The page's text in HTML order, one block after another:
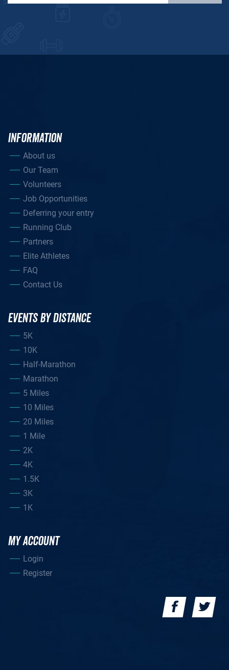
INFORMATION
About us
Our Team
Volunteers
Job Opportunities
Deferring your entry
Running Club
Partners
Elite Athletes
FAQ
Contact Us
EVENTS BY DISTANCE
5K
10K
Half-Marathon
Marathon
5 Miles
10 Miles
20 Miles
1 Mile
2K
4K
1.5K
3K
1K
MY ACCOUNT
Login
Register